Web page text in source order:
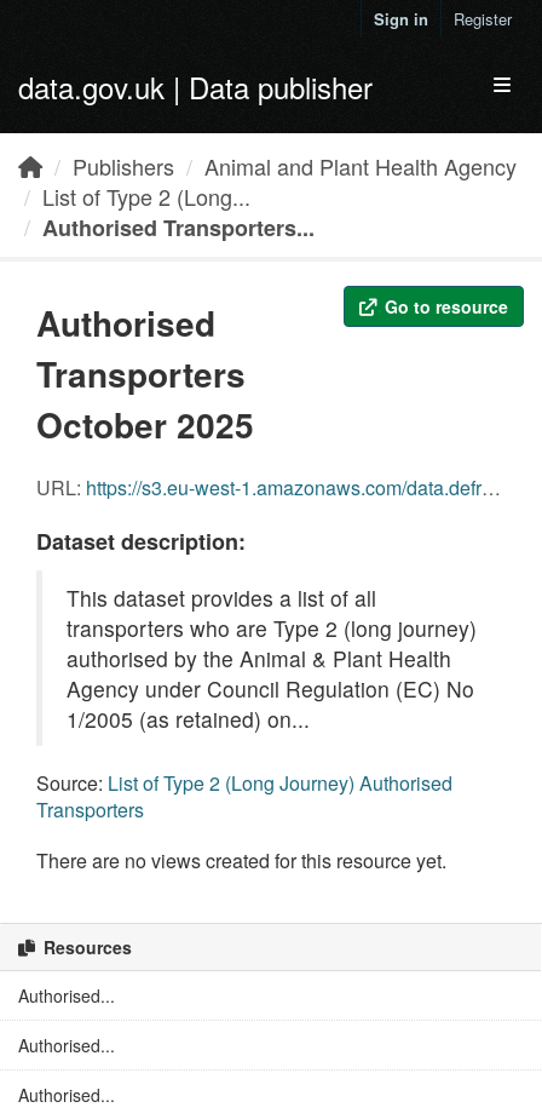
Sign in Register
data.gov.uk | Data publisher
Publishers
Animal and Plant Health Agency
List of Type 2 (Long...
Authorised Transporters...
Go to resource
Authorised
Transporters
October 2025
URL: https://s3.eu-west-1.amazonaws.com/data.defra.gov.uk/Agriculture/Authorised_Transporters_October_2025.pdf
Dataset description:
This dataset provides a list of all
transporters who are Type 2 (long journey)
authorised by the Animal & Plant Health
Agency under Council Regulation (EC) No
1/2005 (as retained) on...
Source: List of Type 2 (Long Journey) Authorised
Transporters
There are no views created for this resource yet.
Resources
Authorised...
Authorised...
Authorised...